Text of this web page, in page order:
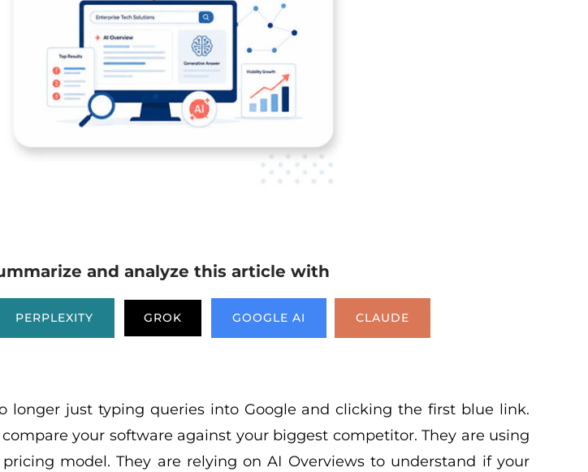
and analyze this article with
PERPLEXITY GROK GOOGLE AI CLAUDE
longer just typing queries into Google and clicking the first blue link.
your software against your biggest competitor. They are using
model. They are relying on AI Overviews to understand if your